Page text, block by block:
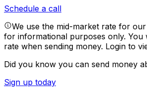
Schedule a call
We use the mid-market rate for
for informational purposes only. You
rate when sending money. Login to
Did you know you can send money
Sign up today